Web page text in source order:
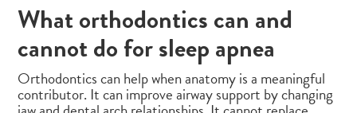
What orthodontics can and
cannot do for sleep apnea
Orthodontics can help when anatomy is a meaningful
contributor. It can improve airway support by changing